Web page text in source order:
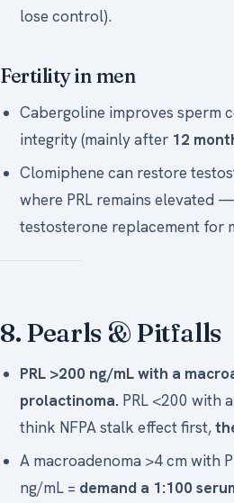
lose control).
Fertility in men
Cabergoline improves sperm
integrity (mainly after 12
Clomiphene can restore
where PRL remains elevated
testosterone replacement for
8. Pearls & Pitfalls
PRL >200 ng/mL with a
prolactinoma. PRL <200 with
think NFPA stalk effect first,
A macroadenoma >4 cm with
ng/mL = demand a 1:100